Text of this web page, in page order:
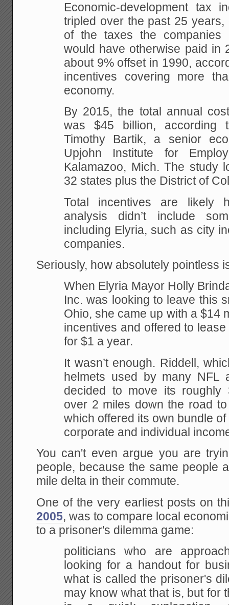
Economic-development tax
tripled over the past 25 years,
of the taxes the companies
would have otherwise paid in
about 9% offset in 1990,
incentives covering more
economy.
By 2015, the total annual
was $45 billion, according
Timothy Bartik, a senior
Upjohn Institute for
Kalamazoo, Mich. The study
32 states plus the District of
Total incentives are likely
analysis didn’t include
including Elyria, such as city
companies.
Seriously, how absolutely pointless
When Elyria Mayor Holly
Inc. was looking to leave this
Ohio, she came up with a $14
incentives and offered to
for $1 a year.
It wasn’t enough. Riddell,
helmets used by many NFL
decided to move its roughly
over 2 miles down the road
which offered its own bundle
corporate and individual
You can't even argue you are
people, because the same people
mile delta in their commute.
One of the very earliest posts on
2005, was to compare local
to a prisoner's dilemma game:
politicians who are
looking for a handout for
what is called the prisoner's
may know what that is, but for